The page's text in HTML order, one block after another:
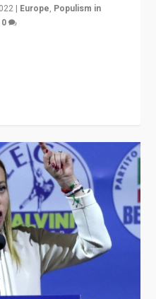
| Europe, Populism in
0